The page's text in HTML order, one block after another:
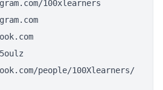
100xlearners
people/100Xlearners/